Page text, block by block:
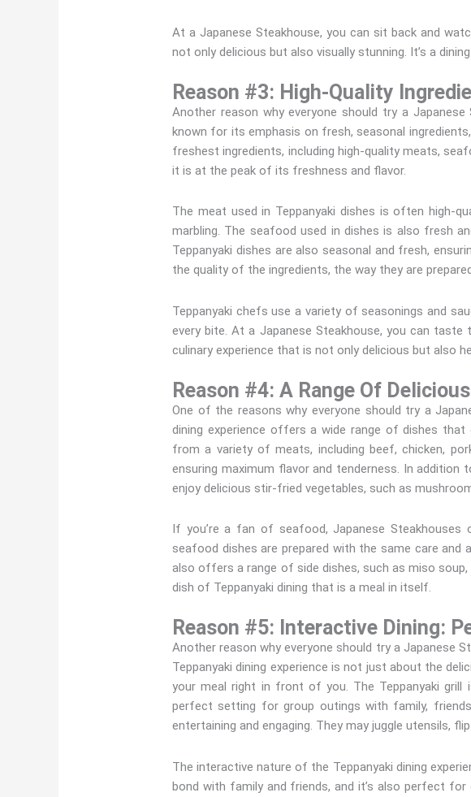
At a Japanese Steakhouse, you can sit back and
not only delicious but also visually stunning. It’s a
Reason #3: High-Quality
Another reason why everyone should try a
known for its emphasis on fresh, seasonal
freshest ingredients, including high-quality meats,
it is at the peak of its freshness and flavor.
The meat used in Teppanyaki dishes is often high-
marbling. The seafood used in dishes is also fresh
Teppanyaki dishes are also seasonal and fresh,
the quality of the ingredients, the way they are
Teppanyaki chefs use a variety of seasonings and
every bite. At a Japanese Steakhouse, you can
culinary experience that is not only delicious but also
Reason #4: A Range Of
One of the reasons why everyone should try a
dining experience offers a wide range of dishes
from a variety of meats, including beef, chicken,
ensuring maximum flavor and tenderness. In
enjoy delicious stir-fried vegetables, such as
If you’re a fan of seafood, Japanese
seafood dishes are prepared with the same care and
also offers a range of side dishes, such as miso
dish of Teppanyaki dining that is a meal in itself.
Reason #5: Interactive Dining:
Another reason why everyone should try a Japanese
Teppanyaki dining experience is not just about the
your meal right in front of you. The Teppanyaki
perfect setting for group outings with family,
entertaining and engaging. They may juggle utensils,
The interactive nature of the Teppanyaki dining
bond with family and friends, and it’s also perfect